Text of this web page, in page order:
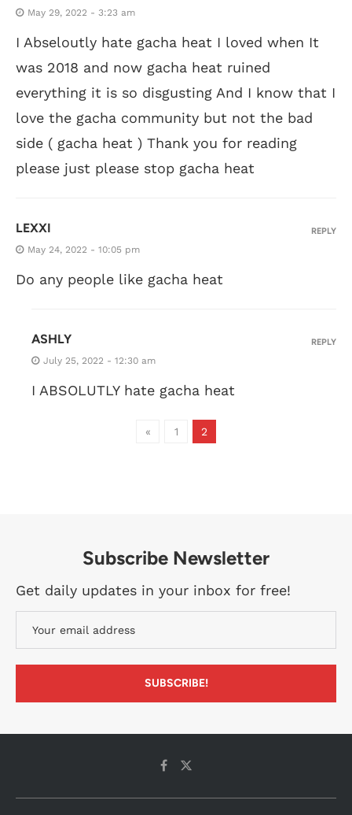
May 29, 2022 - 3:23 am
I Abseloutly hate gacha heat I loved when It
was 2018 and now gacha heat ruined
everything it is so disgusting And I know that I
love the gacha community but not the bad
side ( gacha heat ) Thank you for reading
please just please stop gacha heat
LEXXI
May 24, 2022 - 10:05 pm
Do any people like gacha heat
REPLY
ASHLY
July 25, 2022 - 12:30 am
I ABSOLUTLY hate gacha heat
REPLY
« 1 2
Subscribe Newsletter
Get daily updates in your inbox for free!